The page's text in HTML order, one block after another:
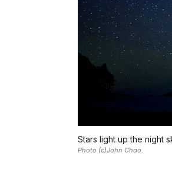
Stars light up the night
Photo (c)John Chao.